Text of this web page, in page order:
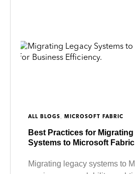
ALL BLOGS, MICROSOFT FABRIC
Best Practices for
Systems to Microsoft Fabric
Migrating legacy systems to